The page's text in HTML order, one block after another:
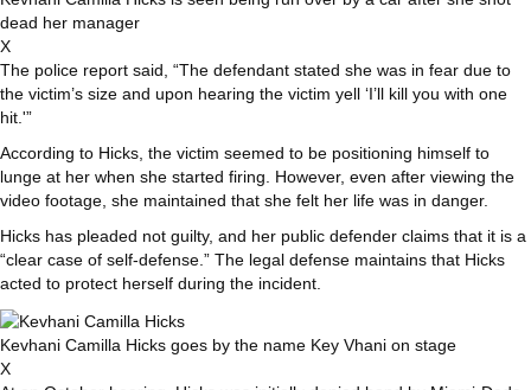
dead her manager
X
The police report said, “The defendant stated she was in fear due to
the victim’s size and upon hearing the victim yell ‘I’ll kill you with one
hit.'”
According to Hicks, the victim seemed to be positioning himself to
lunge at her when she started firing. However, even after viewing the
video footage, she maintained that she felt her life was in danger.
Hicks has pleaded not guilty, and her public defender claims that it is a
“clear case of self-defense.” The legal defense maintains that Hicks
acted to protect herself during the incident.
Kevhani Camilla Hicks goes by the name Key Vhani on stage
X